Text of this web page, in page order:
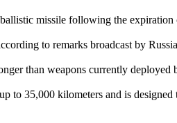
missile following the
to remarks broadcast by
than weapons currently deployed
to 35,000 kilometers and is designed